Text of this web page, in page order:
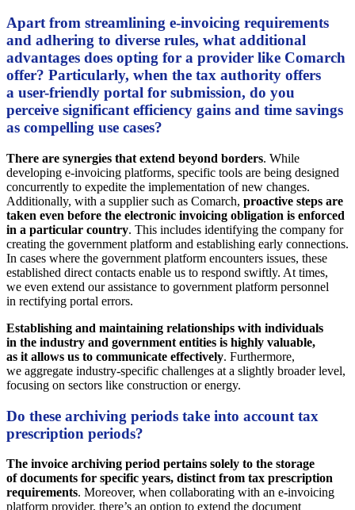
Apart from streamlining e-invoicing requirements
and adhering to diverse rules, what additional
advantages does opting for a provider like Comarch
offer? Particularly, when the tax authority offers
a user-friendly portal for submission, do you
perceive significant efficiency gains and time savings
as compelling use cases?
There are synergies that extend beyond borders. While
developing e-invoicing platforms, specific tools are being designed
concurrently to expedite the implementation of new changes.
Additionally, with a supplier such as Comarch, proactive steps are
taken even before the electronic invoicing obligation is enforced
in a particular country. This includes identifying the company for
creating the government platform and establishing early connections.
In cases where the government platform encounters issues, these
established direct contacts enable us to respond swiftly. At times,
we even extend our assistance to government platform personnel
in rectifying portal errors.
Establishing and maintaining relationships with individuals
in the industry and government entities is highly valuable,
as it allows us to communicate effectively. Furthermore,
we aggregate industry-specific challenges at a slightly broader level,
focusing on sectors like construction or energy.
Do these archiving periods take into account tax
prescription periods?
The invoice archiving period pertains solely to the storage
of documents for specific years, distinct from tax prescription
requirements. Moreover, when collaborating with an e-invoicing
platform provider, there’s an option to extend the document